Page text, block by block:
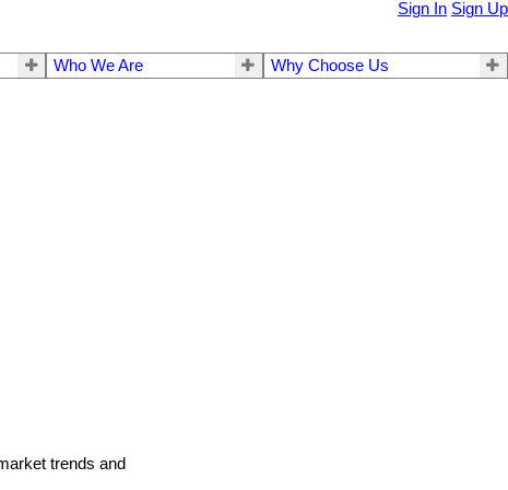
Sign In Sign Up
Who We Are Why Choose Us
trends and